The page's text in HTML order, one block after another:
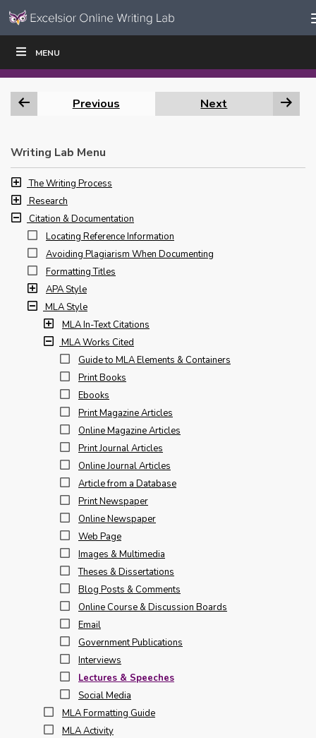
Skip to content
Navigation
MENU
WRITE|
Previous Next
Writing Lab Menu
The Writing Process
Research
Citation & Documentation
Locating Reference Information
Avoiding Plagiarism When Documenting
Formatting Titles
APA Style
MLA Style
MLA In-Text Citations
MLA Works Cited
Guide to MLA Elements & Containers
Print Books
Ebooks
Print Magazine Articles
Online Magazine Articles
Print Journal Articles
Online Journal Articles
Article from a Database
Print Newspaper
Online Newspaper
Web Page
Images & Multimedia
Theses & Dissertations
Blog Posts & Comments
Online Course & Discussion Boards
Email
Government Publications
Interviews
Lectures & Speeches
Social Media
MLA Formatting Guide
MLA Activity